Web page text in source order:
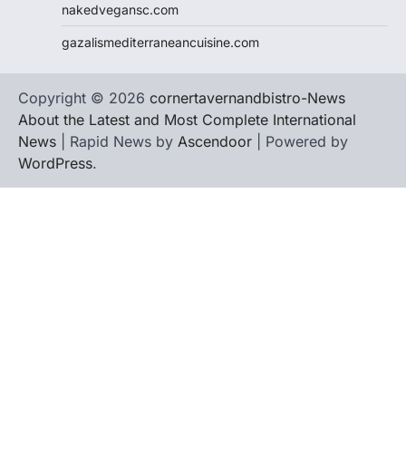
nakedvegansc.com
gazalismediterraneancuisine.com
Copyright © 2026 cornertavernandbistro-News
About the Latest and Most Complete International
News | Rapid News by Ascendoor | Powered by
WordPress.